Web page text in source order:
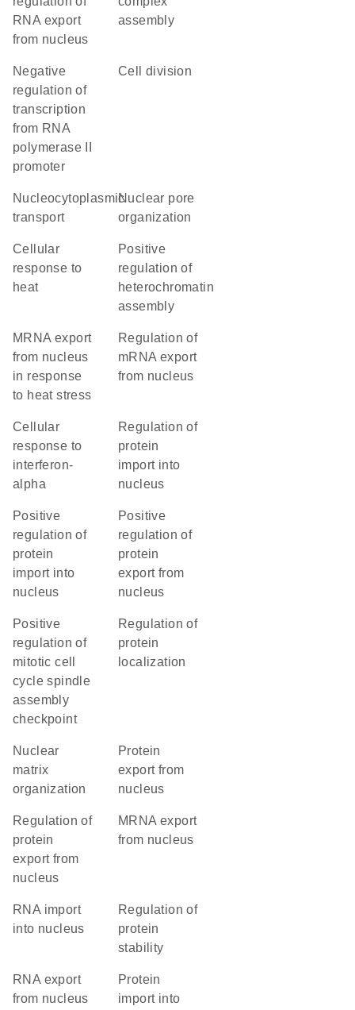
RNA export
from nucleus
assembly
negative
regulation of
transcription
from RNA
polymerase II
promoter
cell division
nucleocytoplasmic
transport
nuclear pore
organization
cellular
response to
heat
positive
regulation of
heterochromatin
assembly
mRNA export
from nucleus
in response
to heat stress
regulation of
mRNA export
from nucleus
cellular
response to
interferon-
alpha
regulation of
protein
import into
nucleus
positive
regulation of
protein
import into
nucleus
positive
regulation of
protein
export from
nucleus
positive
regulation of
mitotic cell
cycle spindle
assembly
checkpoint
regulation of
protein
localization
nuclear
matrix
organization
protein
export from
nucleus
regulation of
protein
export from
nucleus
mRNA export
from nucleus
RNA import
into nucleus
regulation of
protein
stability
RNA export
from nucleus
protein
import into